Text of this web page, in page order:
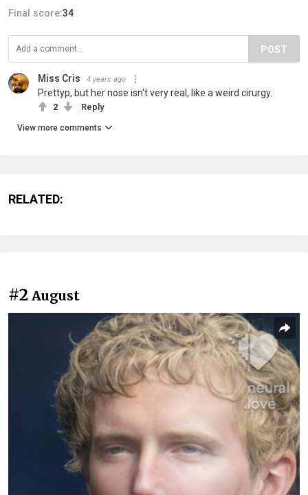
Final score:34
POST
Miss Cris 4 years ago
Prettyp, but her nose isn't very real, like a weird cirurgy.
2 Reply
View more comments
RELATED:
#2 August